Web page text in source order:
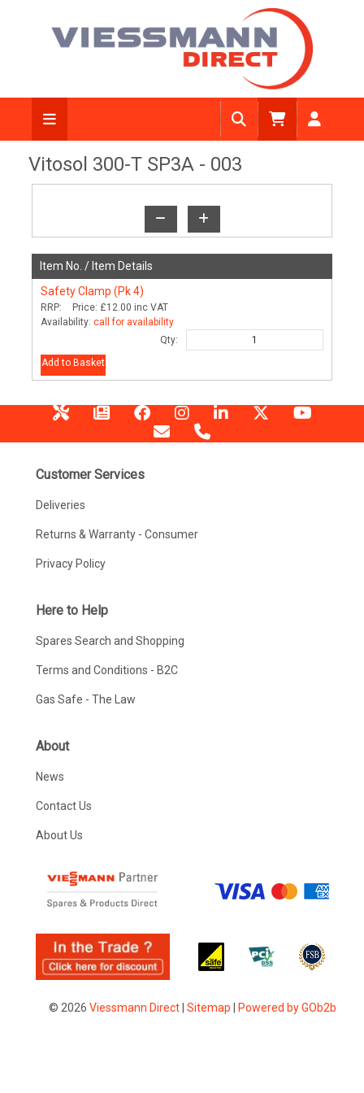
Vitosol 300-T SP3A - 003
Item No. / Item Details
Safety Clamp (Pk 4)
RRP: Price: £12.00 inc VAT
Availability: call for availability
Qty:
Add to Basket
Customer Services
Deliveries
Returns & Warranty - Consumer
Privacy Policy
Here to Help
Spares Search and Shopping
Terms and Conditions - B2C
Gas Safe - The Law
About
News
Contact Us
About Us
© 2026 Viessmann Direct| Sitemap Powered by GOb2b